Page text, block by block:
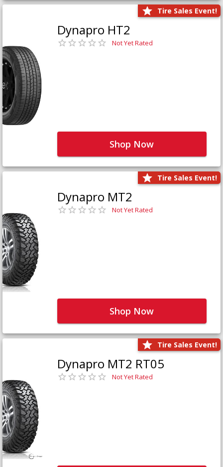
Tire Sales Event!
Dynapro HT2
Not Yet Rated
Shop Now
Tire Sales Event!
Dynapro MT2
Not Yet Rated
Shop Now
Tire Sales Event!
Dynapro MT2 RT05
Not Yet Rated